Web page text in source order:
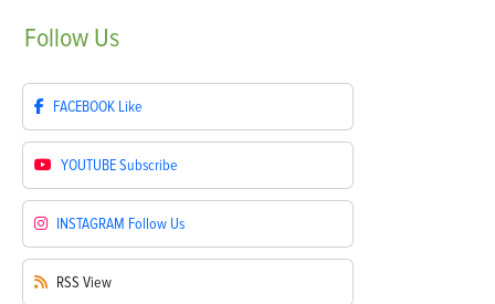
Follow Us
FACEBOOK Like
YOUTUBESubscribe
INSTAGRAM Follow Us
RSS View